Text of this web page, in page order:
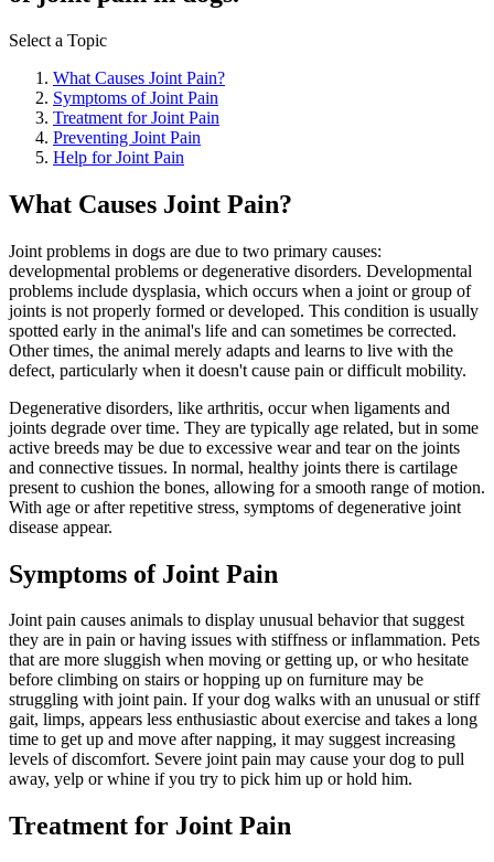
Select a Topic
What Causes Joint Pain?
Symptoms of Joint Pain
Treatment for Joint Pain
Preventing Joint Pain
Help for Joint Pain
What Causes Joint Pain?
Joint problems in dogs are due to two primary causes:
developmental problems or degenerative disorders. Developmental
problems include dysplasia, which occurs when a joint or group of
joints is not properly formed or developed. This condition is usually
spotted early in the animal's life and can sometimes be corrected.
Other times, the animal merely adapts and learns to live with the
defect, particularly when it doesn't cause pain or difficult mobility.
Degenerative disorders, like arthritis, occur when ligaments and
joints degrade over time. They are typically age related, but in some
active breeds may be due to excessive wear and tear on the joints
and connective tissues. In normal, healthy joints there is cartilage
present to cushion the bones, allowing for a smooth range of motion.
With age or after repetitive stress, symptoms of degenerative joint
disease appear.
Symptoms of Joint Pain
Joint pain causes animals to display unusual behavior that suggest
they are in pain or having issues with stiffness or inflammation. Pets
that are more sluggish when moving or getting up, or who hesitate
before climbing on stairs or hopping up on furniture may be
struggling with joint pain. If your dog walks with an unusual or stiff
gait, limps, appears less enthusiastic about exercise and takes a long
time to get up and move after napping, it may suggest increasing
levels of discomfort. Severe joint pain may cause your dog to pull
away, yelp or whine if you try to pick him up or hold him.
Treatment for Joint Pain